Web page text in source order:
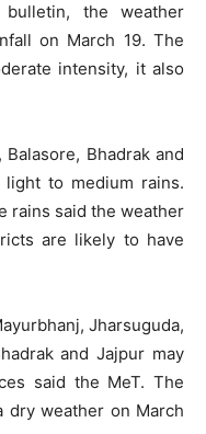
the weather
on March 19. The
intensity, it also
Bhadrak and
to medium rains.
rains said the weather
are likely to have
Jharsuguda,
and Jajpur may
said the MeT. The
weather on March